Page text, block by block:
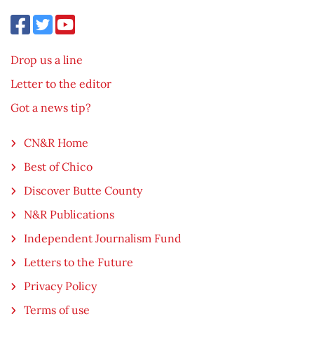
Drop us a line
Letter to the editor
Got a news tip?
CN&R Home
Best of Chico
Discover Butte County
N&R Publications
Independent Journalism Fund
Letters to the Future
Privacy Policy
Terms of use